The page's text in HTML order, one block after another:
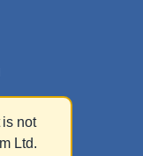
is not
Ltd.